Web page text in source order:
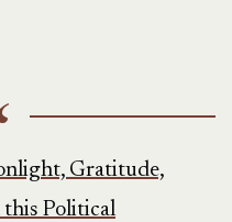
Gratitude,
this Political